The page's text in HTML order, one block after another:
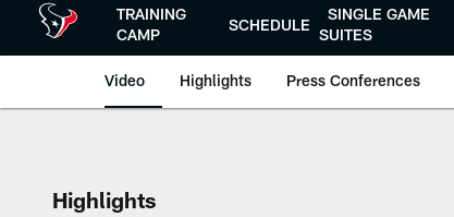
TRAINING
CAMP
SCHEDULE
SINGLE GAME
SUITES
Video Highlights Press Conferences
Highlights